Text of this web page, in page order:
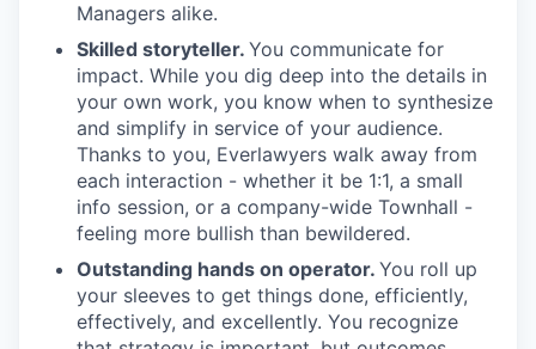
Managers alike.
Skilled storyteller. You communicate for
impact. While you dig deep into the details in
your own work, you know when to synthesize
and simplify in service of your audience.
Thanks to you, Everlawyers walk away from
each interaction - whether it be 1:1, a small
info session, or a company-wide Townhall -
feeling more bullish than bewildered.
Outstanding hands on operator. You roll up
your sleeves to get things done, efficiently,
effectively, and excellently. You recognize